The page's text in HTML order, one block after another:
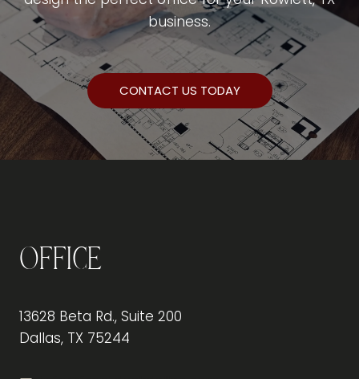
business.
CONTACT US TODAY
Office
13628 Beta Rd., Suite 200
Dallas, TX 75244